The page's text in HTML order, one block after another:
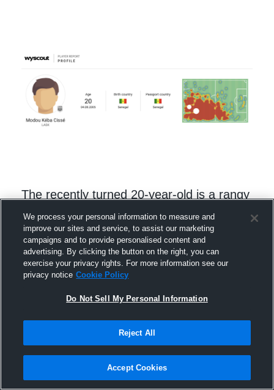
The recently turned 20-year-old is a rangy
centre back whose long strides quickly eat
up the ground in front of him. When
checking the video, Cissé’s aerial ability,
front-foot approach, and long diagonal
possesses the recovery pace to get
himself out of trouble and has the traits
you’d want in a young defender.
We process your personal information to measure and
improve our sites and service, to assist our marketing
campaigns and to provide personalised content and
advertising. By clicking the button on the right, you can
exercise your privacy rights. For more information see our
privacy notice Cookie Policy
Do Not Sell My Personal Information
Reject All
Accept Cookies